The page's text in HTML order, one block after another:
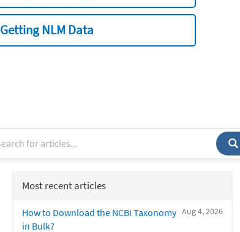
Getting NLM Data
Most recent articles
Aug 4, 2026
How to Download the NCBI Taxonomy
in Bulk?